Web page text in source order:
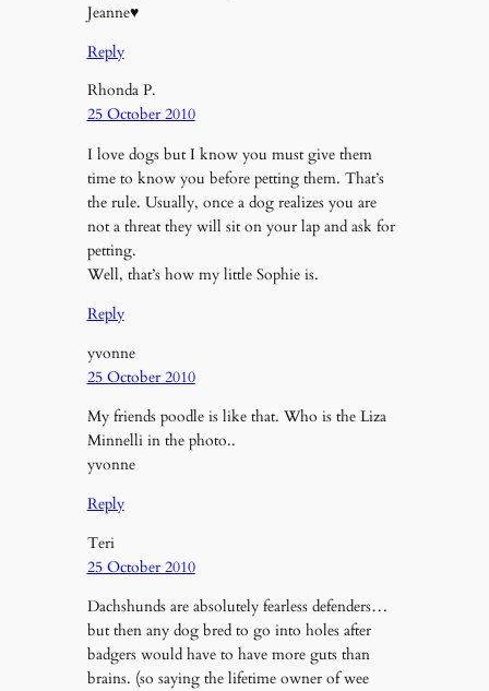
Jeanne♥
Reply
Rhonda P.
25 October 2010
I love dogs but I know you must give them
time to know you before petting them. That’s
the rule. Usually, once a dog realizes you are
not a threat they will sit on your lap and ask for
petting.
Well, that’s how my little Sophie is.
Reply
yvonne
25 October 2010
My friends poodle is like that. Who is the Liza
Minnelli in the photo..
yvonne
Reply
Teri
25 October 2010
Dachshunds are absolutely fearless defenders…
but then any dog bred to go into holes after
badgers would have to have more guts than
brains. (so saying the lifetime owner of wee